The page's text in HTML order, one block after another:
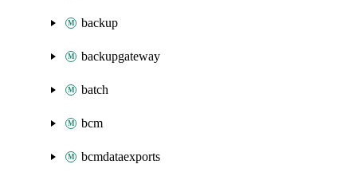
backup
backupgateway
batch
bcm
bcmdataexports